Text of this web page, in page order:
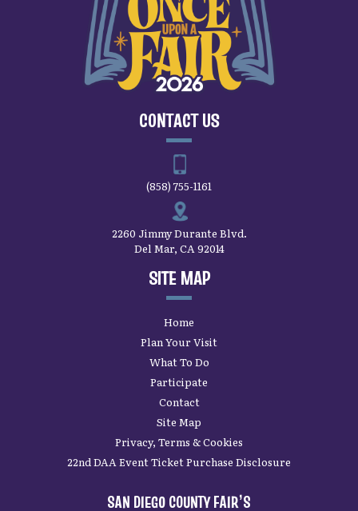
CONTACT US
(858) 755-1161
2260 Jimmy Durante Blvd.
Del Mar, CA 92014
SITE MAP
Home
Plan Your Visit
What To Do
Participate
Contact
Site Map
Privacy, Terms & Cookies
22nd DAA Event Ticket Purchase Disclosure
SAN DIEGO COUNTY FAIR’S